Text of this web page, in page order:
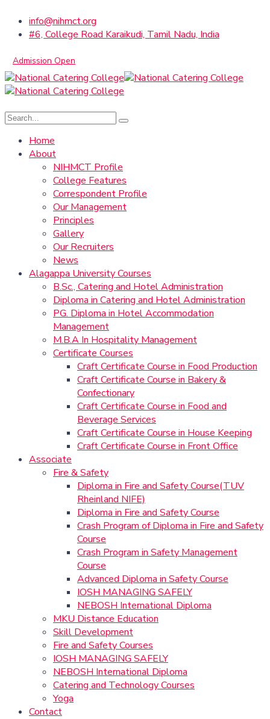
info@nihmct.org
#6, College Road Karaikudi, Tamil Nadu, India
Admission Open
Home
About
NIHMCT Profile
College Features
Correspondent Profile
Our Management
Principles
Gallery
Our Recruiters
News
Alagappa University Courses
B.Sc., Catering and Hotel Administration
Diploma in Catering and Hotel Administration
PG. Diploma in Hotel Accommodation
Management
M.B.A In Hospitality Management
Certificate Courses
Craft Certificate Course in Food Production
Craft Certificate Course in Bakery &
Confectionary
Craft Certificate Course in Food and
Beverage Services
Craft Certificate Course in House Keeping
Craft Certificate Course in Front Office
Associate
Fire & Safety
Diploma in Fire and Safety Course(TUV
Rheinland NIFE)
Diploma in Fire and Safety Course
Crash Program of Diploma in Fire and Safety
Course
Crash Program in Safety Management
Course
Advanced Diploma in Safety Course
IOSH MANAGING SAFELY
NEBOSH International Diploma
MKU Distance Education
Skill Development
Fire and Safety Courses
IOSH MANAGING SAFELY
NEBOSH International Diploma
Catering and Technology Courses
Yoga
Contact